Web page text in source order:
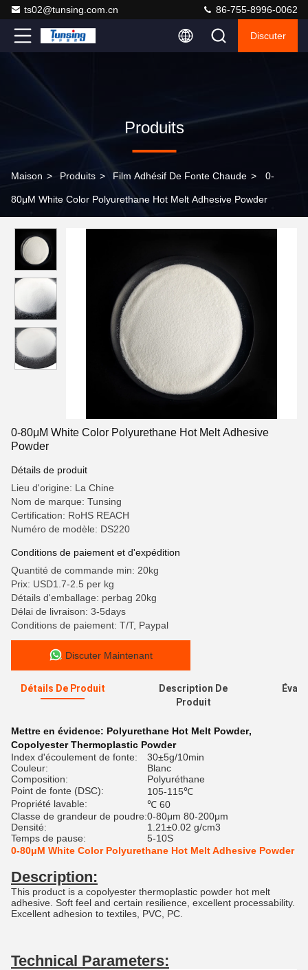
ts02@tunsing.com.cn 86-755-8996-0062
Discuter
Produits
Maison > Produits > Film Adhésif De Fonte Chaude > 0-
80μM White Color Polyurethane Hot Melt Adhesive Powder
0-80μM White Color Polyurethane Hot Melt Adhesive
Powder
Détails de produit
Lieu d'origine: La Chine
Nom de marque: Tunsing
Certification: RoHS REACH
Numéro de modèle: DS220
Conditions de paiement et d'expédition
Quantité de commande min: 20kg
Prix: USD1.7-2.5 per kg
Détails d'emballage: perbag 20kg
Délai de livraison: 3-5days
Conditions de paiement: T/T, Paypal
Discuter Maintenant
Détails De Produit
Description De
Produit
Mettre en évidence: Polyurethane Hot Melt Powder,
Copolyester Thermoplastic Powder
Index d'écoulement de fonte:
30±5g/10min
Couleur:
Blanc
Composition:
Polyuréthane
Point de fonte (DSC):
105-115℃
Propriété lavable:
℃ 60
Classe de grandeur de poudre:0-80μm 80-200μm
Densité:
1.21±0.02 g/cm3
Temps de pause:
5-10S
0-80μM White Color Polyurethane Hot Melt Adhesive Powder
Description:
This product is a copolyester thermoplastic powder hot melt
adhesive. Soft feel and certain resilience, excellent processability.
Excellent adhesion to textiles, PVC, PC.
Technical Parameters: